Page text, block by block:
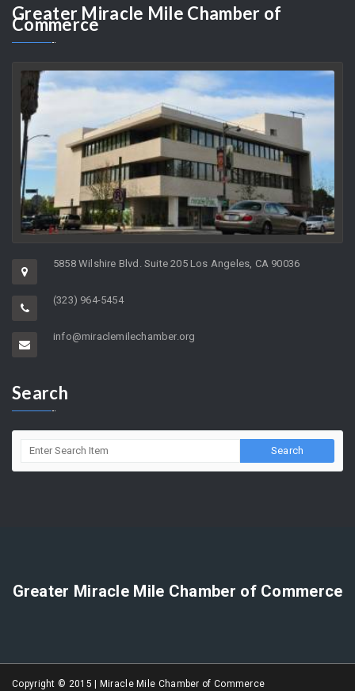
As the Director of a non-profit organization whose charge it is to
Greater Miracle Mile Chamber of
Commerce
(323) 964-5454
info@miraclemilechamber.org